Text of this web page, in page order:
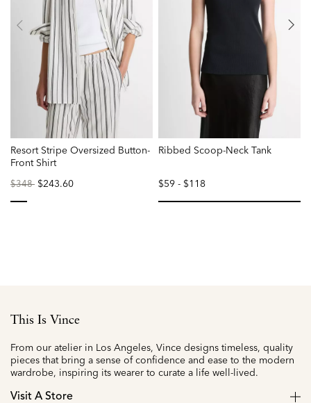
Resort Stripe Oversized Button-
Front Shirt
Price
$348to$243.60
Ribbed Scoop-Neck Tank
$59 - $118
This Is Vince
From our atelier in Los Angeles, Vince designs timeless, quality
pieces that bring a sense of confidence and ease to the modern
wardrobe, inspiring its wearer to curate a life well-lived.
Visit A Store